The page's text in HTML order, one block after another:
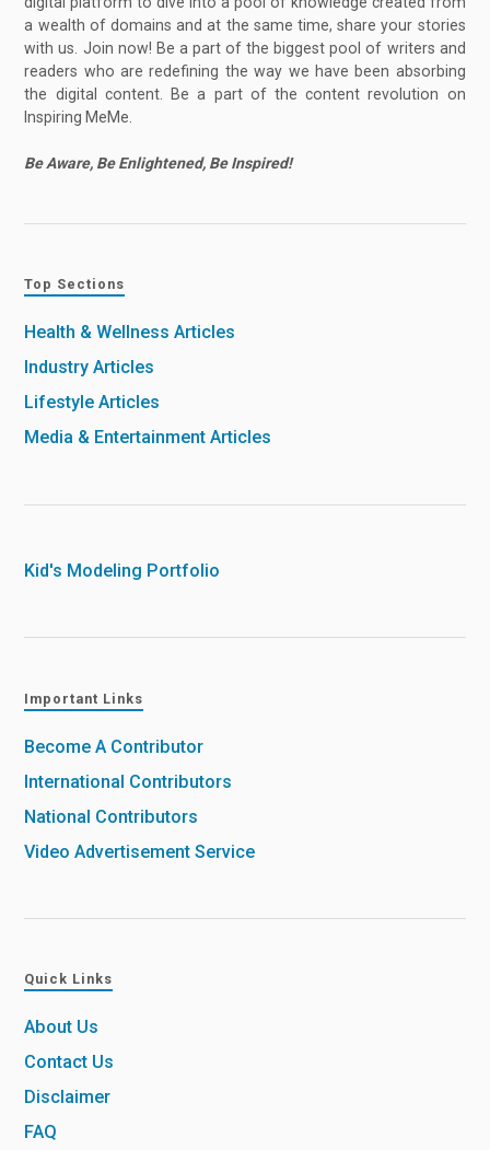
a wealth of domains and at the same time, share your stories
with us. Join now! Be a part of the biggest pool of writers and
readers who are redefining the way we have been absorbing
the digital content. Be a part of the content revolution on
Inspiring MeMe.
Be Aware, Be Enlightened, Be Inspired!
Top Sections
Health & Wellness Articles
Industry Articles
Lifestyle Articles
Media & Entertainment Articles
Kid's Modeling Portfolio
Important Links
Become A Contributor
International Contributors
National Contributors
Video Advertisement Service
Quick Links
About Us
Contact Us
Disclaimer
FAQ